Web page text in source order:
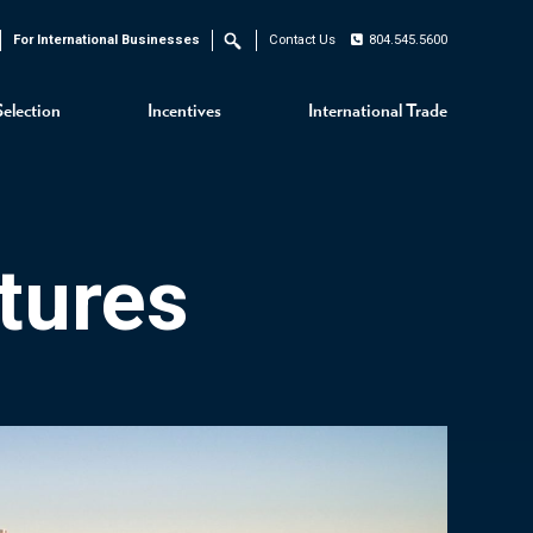
Incentives International Trade
For International Businesses Search Contact Us 804.545.5600